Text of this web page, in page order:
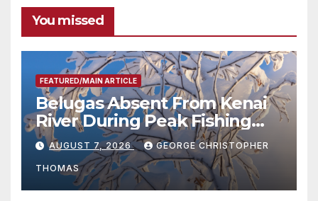
You missed
FEATURED/MAIN ARTICLE
Belugas Absent From Kenai
River During Peak Fishing
Season
AUGUST 7, 2026 GEORGE CHRISTOPHER
THOMAS